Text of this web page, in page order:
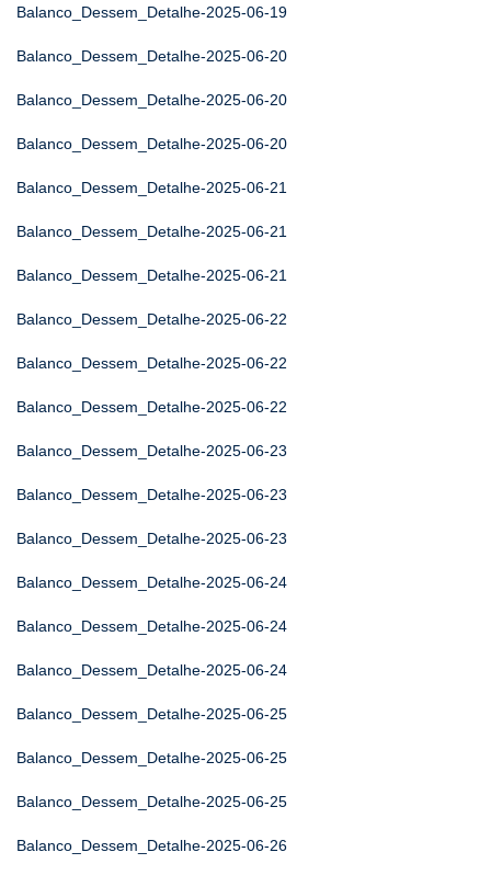
Balanco_Dessem_Detalhe-2025-06-19
Balanco_Dessem_Detalhe-2025-06-20
Balanco_Dessem_Detalhe-2025-06-20
Balanco_Dessem_Detalhe-2025-06-20
Balanco_Dessem_Detalhe-2025-06-21
Balanco_Dessem_Detalhe-2025-06-21
Balanco_Dessem_Detalhe-2025-06-21
Balanco_Dessem_Detalhe-2025-06-22
Balanco_Dessem_Detalhe-2025-06-22
Balanco_Dessem_Detalhe-2025-06-22
Balanco_Dessem_Detalhe-2025-06-23
Balanco_Dessem_Detalhe-2025-06-23
Balanco_Dessem_Detalhe-2025-06-23
Balanco_Dessem_Detalhe-2025-06-24
Balanco_Dessem_Detalhe-2025-06-24
Balanco_Dessem_Detalhe-2025-06-24
Balanco_Dessem_Detalhe-2025-06-25
Balanco_Dessem_Detalhe-2025-06-25
Balanco_Dessem_Detalhe-2025-06-25
Balanco_Dessem_Detalhe-2025-06-26